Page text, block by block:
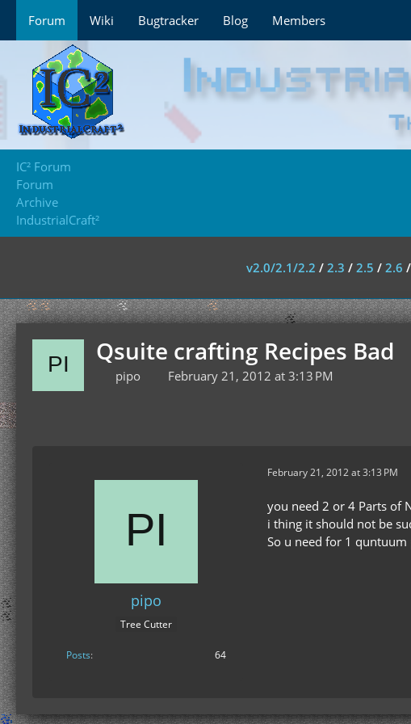
Forum Wiki Bugtracker Blog Members
IC² Forum
Forum
Archive
IndustrialCraft²
v2.0/2.1/2.2 / 2.3 / 2.5 / 2.6 /
Qsuite crafting Recipes Bad
pipo February 21, 2012 at 3:13 PM
pipo
Tree Cutter
Posts 64
February 21, 2012 at 3:13 PM
you need 2 or 4 Parts of
i thing it should not be
So u need for 1 quntuum